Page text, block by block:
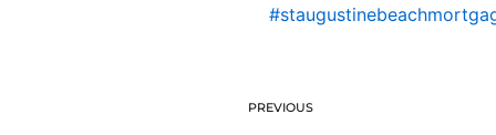
PREVIOUS